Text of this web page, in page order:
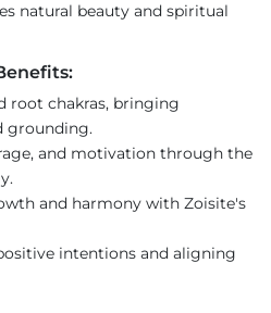
natural beauty and spiritual
root chakras, bringing
grounding.
and motivation through the
and harmony with Zoisite's
intentions and aligning